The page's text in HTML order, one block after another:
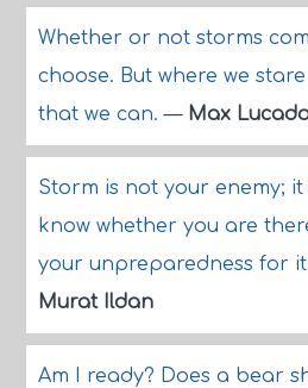
Whether or not storms
choose. But where we
that we can.— Max
Storm is not your enemy;
know whether you are
your unpreparedness for
Murat Ildan
Am I ready? Does a bear